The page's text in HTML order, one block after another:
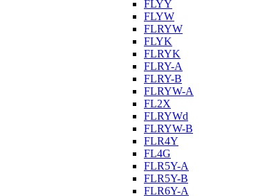
FLYY
FLYW
FLRYW
FLYK
FLRYK
FLRY-A
FLRY-B
FLRYW-A
FL2X
FLRYWd
FLRYW-B
FLR4Y
FL4G
FLR5Y-A
FLR5Y-B
FLR6Y-A